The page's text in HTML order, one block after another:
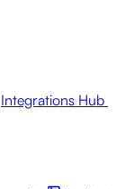
Integrations Hub